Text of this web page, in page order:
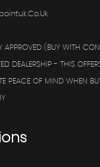
APPROVED (BUY WITH
DEALERSHIP - THIS
PEACE OF MIND WHEN